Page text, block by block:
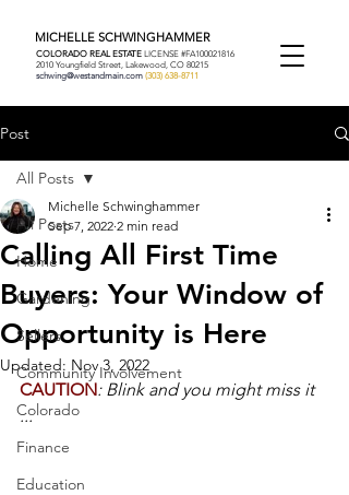
MICHELLE SCHWINGHAMMER
COLORADO REAL ESTATE LICENSE #FA100021816
2010 Youngfield Street, Lakewood, CO 80215
schwing@westandmain.com (303) 638-8711
Post
All Posts
Home
Gardening
Sellers
Community Involvement
Colorado
Finance
Education
All Posts
Calling All First Time
Buyers: Your Window of
Opportunity is Here
Michelle Schwinghammer
Sep 7, 2022 2 min read
Updated: Nov 3, 2022
CAUTION: Blink and you might miss it
...